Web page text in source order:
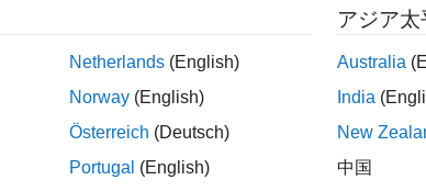
model.
bonds with embedded options, stepped coupon
options, and sinking fund bonds with call
Netherlands (English)
Norway (English)
Österreich (Deutsch)
Portugal (English)
アジア
Australia
India
New
中国